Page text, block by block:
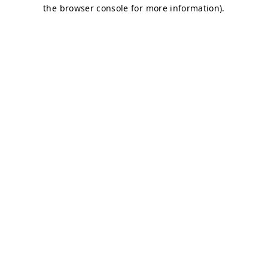
the browser console for more information).